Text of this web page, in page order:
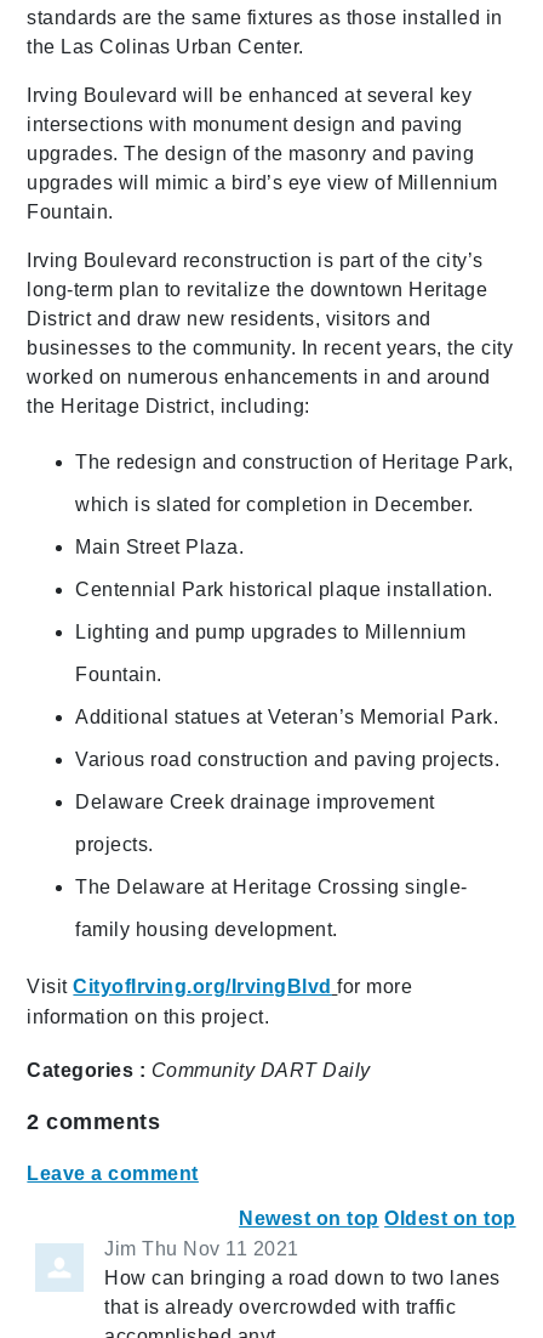
standards are the same fixtures as those installed in
the Las Colinas Urban Center.
Irving Boulevard will be enhanced at several key
intersections with monument design and paving
upgrades. The design of the masonry and paving
upgrades will mimic a bird’s eye view of Millennium
Fountain.
Irving Boulevard reconstruction is part of the city’s
long-term plan to revitalize the downtown Heritage
District and draw new residents, visitors and
businesses to the community. In recent years, the city
worked on numerous enhancements in and around
the Heritage District, including:
The redesign and construction of Heritage Park,
which is slated for completion in December.
Main Street Plaza.
Centennial Park historical plaque installation.
Lighting and pump upgrades to Millennium
Fountain.
Additional statues at Veteran’s Memorial Park.
Various road construction and paving projects.
Delaware Creek drainage improvement
projects.
The Delaware at Heritage Crossing single-
family housing development.
VisitCityofIrving.org/IrvingBlvd for more
information on this project.
Categories : Community DART Daily
2 comments
Leave a comment
Newest on top Oldest on top
Jim Thu Nov 11 2021
How can bringing a road down to two lanes
that is already overcrowded with traffic